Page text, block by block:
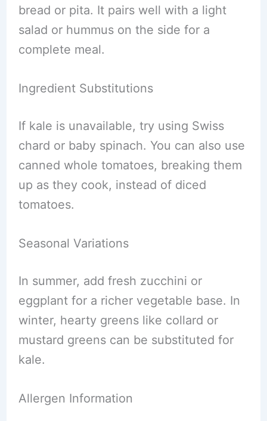
bread or pita. It pairs well with a light
salad or hummus on the side for a
complete meal.
Ingredient Substitutions
If kale is unavailable, try using Swiss
chard or baby spinach. You can also use
canned whole tomatoes, breaking them
up as they cook, instead of diced
tomatoes.
Seasonal Variations
In summer, add fresh zucchini or
eggplant for a richer vegetable base. In
winter, hearty greens like collard or
mustard greens can be substituted for
kale.
Allergen Information